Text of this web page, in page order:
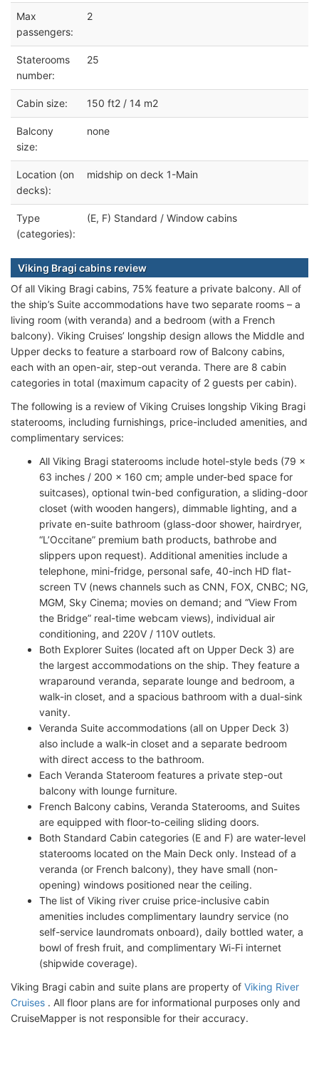
Max
passengers:
2
Staterooms
number:
25
Cabin size: 150 ft2 / 14 m2
Balcony
size:
none
Location (on
decks):
midship on deck 1-Main
Type
(categories):
(E, F) Standard / Window cabins
Viking Bragi cabins review
Of all Viking Bragi cabins, 75% feature a private balcony. All of
the ship’s Suite accommodations have two separate rooms – a
living room (with veranda) and a bedroom (with a French
balcony). Viking Cruises’ longship design allows the Middle and
Upper decks to feature a starboard row of Balcony cabins,
each with an open-air, step-out veranda. There are 8 cabin
categories in total (maximum capacity of 2 guests per cabin).
The following is a review of Viking Cruises longship Viking Bragi
staterooms, including furnishings, price-included amenities, and
complimentary services:
All Viking Bragi staterooms include hotel-style beds (79 x
63 inches / 200 x 160 cm; ample under-bed space for
suitcases), optional twin-bed configuration, a sliding-door
closet (with wooden hangers), dimmable lighting, and a
private en-suite bathroom (glass-door shower, hairdryer,
“L’Occitane” premium bath products, bathrobe and
slippers upon request). Additional amenities include a
telephone, mini-fridge, personal safe, 40-inch HD flat-
screen TV (news channels such as CNN, FOX, CNBC; NG,
MGM, Sky Cinema; movies on demand; and “View From
the Bridge” real-time webcam views), individual air
conditioning, and 220V / 110V outlets.
Both Explorer Suites (located aft on Upper Deck 3) are
the largest accommodations on the ship. They feature a
wraparound veranda, separate lounge and bedroom, a
walk-in closet, and a spacious bathroom with a dual-sink
vanity.
Veranda Suite accommodations (all on Upper Deck 3)
also include a walk-in closet and a separate bedroom
with direct access to the bathroom.
Each Veranda Stateroom features a private step-out
balcony with lounge furniture.
French Balcony cabins, Veranda Staterooms, and Suites
are equipped with floor-to-ceiling sliding doors.
Both Standard Cabin categories (E and F) are water-level
staterooms located on the Main Deck only. Instead of a
veranda (or French balcony), they have small (non-
opening) windows positioned near the ceiling.
The list of Viking river cruise price-inclusive cabin
amenities includes complimentary laundry service (no
self-service laundromats onboard), daily bottled water, a
bowl of fresh fruit, and complimentary Wi-Fi internet
(shipwide coverage).
Viking Bragi cabin and suite plans are property of Viking River
Cruises . All floor plans are for informational purposes only and
CruiseMapper is not responsible for their accuracy.